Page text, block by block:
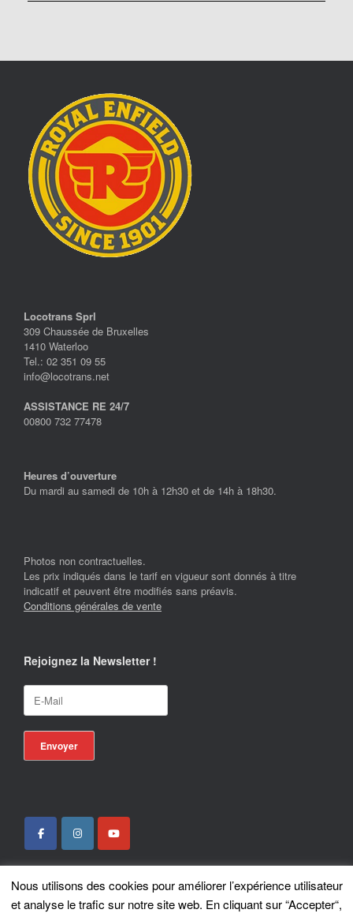
Locotrans Sprl
309 Chaussée de Bruxelles
1410 Waterloo
Tel.: 02 351 09 55
info@locotrans.net
ASSISTANCE RE 24/7
00800 732 77478
Heures d’ouverture
Du mardi au samedi de 10h à 12h30 et de 14h à 18h30.
Photos non contractuelles.
Les prix indiqués dans le tarif en vigueur sont donnés à titre
indicatif et peuvent être modifiés sans préavis.
Conditions générales de vente
Rejoignez la Newsletter !
Locotrans SPRL - Exclusive Store Royal Enfield - Royal Enfield Brussels - ©
2026
Nous utilisons des cookies pour améliorer l’expérience utilisateur
et analyse le trafic sur notre site web. En cliquant sur “Accepter“,